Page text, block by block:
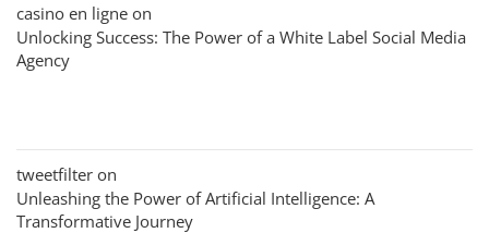
casino en ligne on
Unlocking Success: The Power of a White Label Social Media
Agency
tweetfilter on
Unleashing the Power of Artificial Intelligence: A
Transformative Journey